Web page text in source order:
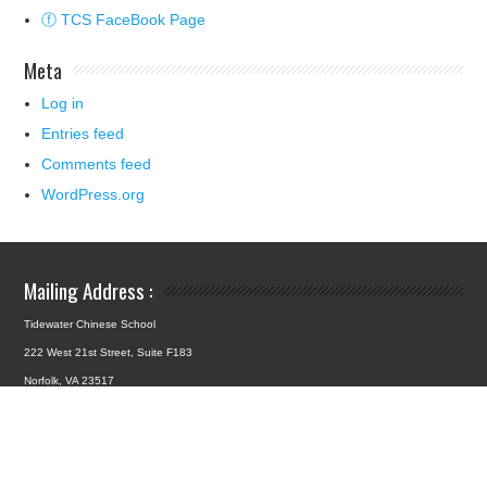
ⓕ TCS FaceBook Page
Meta
Log in
Entries feed
Comments feed
WordPress.org
Mailing Address :
Tidewater Chinese School
222 West 21st Street, Suite F183
Norfolk, VA 23517